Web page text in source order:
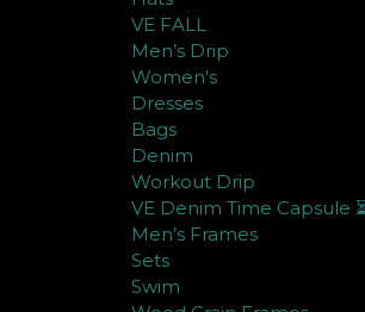
VE FALL
Men’s Drip
Women's
Dresses
Bags
Denim
Workout Drip
VE Denim Time Capsule
Men’s Frames
Sets
Swim